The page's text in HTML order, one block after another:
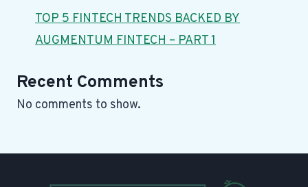
TOP 5 FINTECH TRENDS BACKED BY
AUGMENTUM FINTECH – PART 1
Recent Comments
No comments to show.